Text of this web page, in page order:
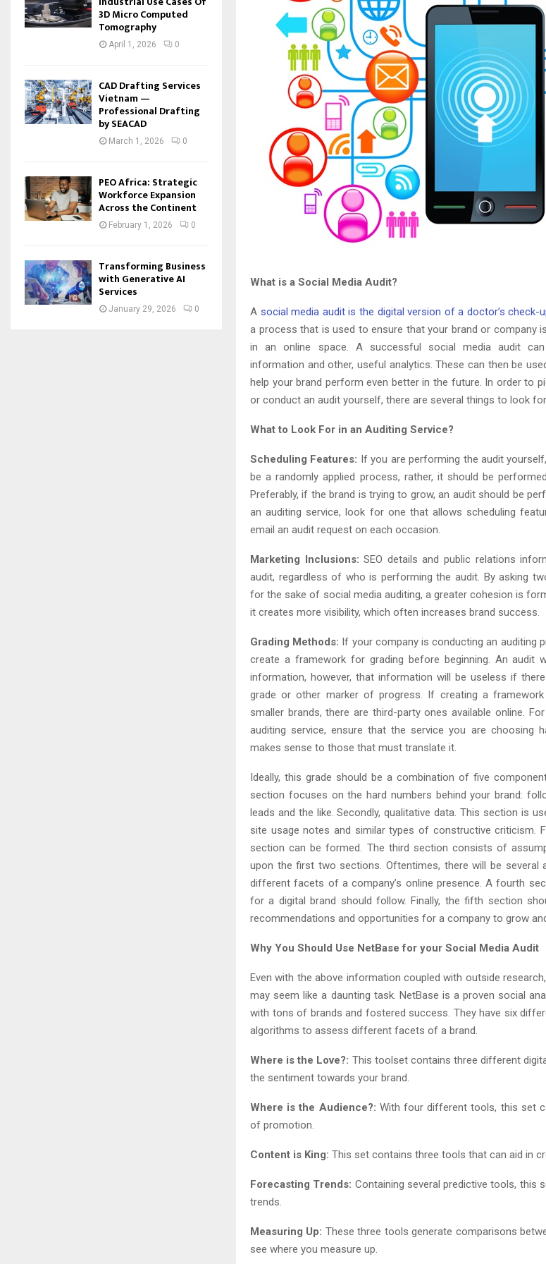
What is a Social Media Audit?
A social media audit is the digital version of a doctor’s check-
a process that is used to ensure that your brand or company
in an online space. A successful social media audit can
information and other, useful analytics. These can then be
help your brand perform even better in the future. In order to
or conduct an audit yourself, there are several things to look for.
What to Look For in an Auditing Service?
Scheduling Features: If you are performing the audit
be a randomly applied process, rather, it should be
Preferably, if the brand is trying to grow, an audit should be
an auditing service, look for one that allows scheduling
email an audit request on each occasion.
Marketing Inclusions: SEO details and public relations
audit, regardless of who is performing the audit. By asking
for the sake of social media auditing, a greater cohesion is
it creates more visibility, which often increases brand success.
Grading Methods: If your company is conducting an auditing
create a framework for grading before beginning. An audit
information, however, that information will be useless if
grade or other marker of progress. If creating a
smaller brands, there are third-party ones available online.
auditing service, ensure that the service you are choosing
makes sense to those that must translate it.
Ideally, this grade should be a combination of five
section focuses on the hard numbers behind your brand:
leads and the like. Secondly, qualitative data. This section is
site usage notes and similar types of constructive criticism.
section can be formed. The third section consists of
upon the first two sections. Oftentimes, there will be several
different facets of a company’s online presence. A fourth
for a digital brand should follow. Finally, the fifth section
recommendations and opportunities for a company to grow
Why You Should Use NetBase for your Social Media Audit
Even with the above information coupled with outside
may seem like a daunting task. NetBase is a proven social
with tons of brands and fostered success. They have six
algorithms to assess different facets of a brand.
Where is the Love?: This toolset contains three different
the sentiment towards your brand.
Where is the Audience?: With four different tools, this set
of promotion.
Content is King: This set contains three tools that can aid in
Forecasting Trends: Containing several predictive tools, this
trends.
Measuring Up: These three tools generate comparisons
see where you measure up.
3D Micro Computed
Tomography
April 1, 2026 0
CAD Drafting Services
Vietnam —
Professional Drafting
by SEACAD
March 1, 2026 0
PEO Africa: Strategic
Workforce Expansion
Across the Continent
February 1, 2026 0
Transforming Business
with Generative AI
Services
January 29, 2026 0